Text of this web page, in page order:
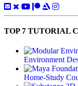
TOP 7 TUTORIAL
Environment
Home-Study